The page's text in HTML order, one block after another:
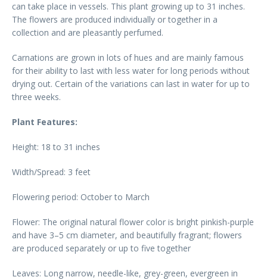
can take place in vessels. This plant growing up to 31 inches.
The flowers are produced individually or together in a
collection and are pleasantly perfumed.
Carnations are grown in lots of hues and are mainly famous
for their ability to last with less water for long periods without
drying out. Certain of the variations can last in water for up to
three weeks.
Plant Features:
Height: 18 to 31 inches
Width/Spread: 3 feet
Flowering period: October to March
Flower: The original natural flower color is bright pinkish-purple
and have 3–5 cm diameter, and beautifully fragrant; flowers
are produced separately or up to five together
Leaves: Long narrow, needle-like, grey-green, evergreen in